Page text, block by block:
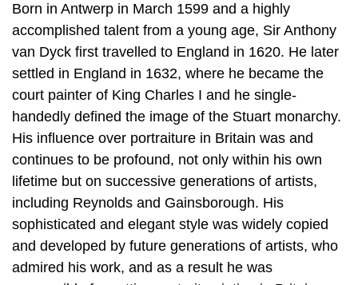
Born in Antwerp in March 1599 and a highly
accomplished talent from a young age, Sir Anthony
van Dyck first travelled to England in 1620. He later
settled in England in 1632, where he became the
court painter of King Charles I and he single-
handedly defined the image of the Stuart monarchy.
His influence over portraiture in Britain was and
continues to be profound, not only within his own
lifetime but on successive generations of artists,
including Reynolds and Gainsborough. His
sophisticated and elegant style was widely copied
and developed by future generations of artists, who
admired his work, and as a result he was